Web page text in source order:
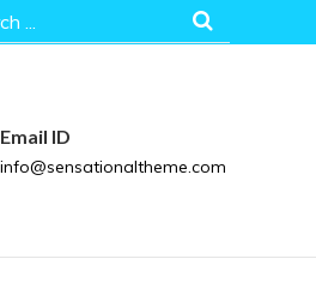
Email ID
info@sensationaltheme.com